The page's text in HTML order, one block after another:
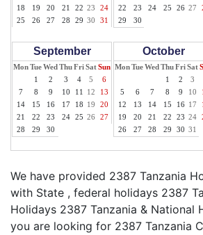
18
19 20 21 22 23
24
25
26 27 28 29 30 31
22
23 24 25 26 27
29
30
September
MonTueWed ThuFriSatSun
1
2 3 4 5
6
7
8 9 10 11 12
13
14
15 16 17 18 19
20
21
22 23 24 25 26
27
28
29 30
October
MonTueWed ThuFriSat
1
2 3
5
6 7 8 9 10
12
13 14 15 16 17
19
20 21 22 23 24
26
27 28 29 30 31
We have provided 2387 Tanzania
with State , federal holidays 2387
Holidays 2387 Tanzania & National
you are looking for 2387 Tanzania